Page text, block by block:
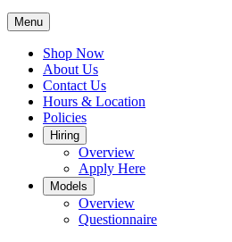
Menu
Shop Now
About Us
Contact Us
Hours & Location
Policies
Hiring
Overview
Apply Here
Models
Overview
Questionnaire